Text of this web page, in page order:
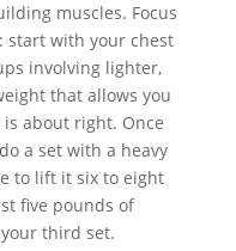
muscles. Focus
start with your chest
involving lighter,
that allows you
about right. Once
a set with a heavy
to lift it six to eight
five pounds of
third set.